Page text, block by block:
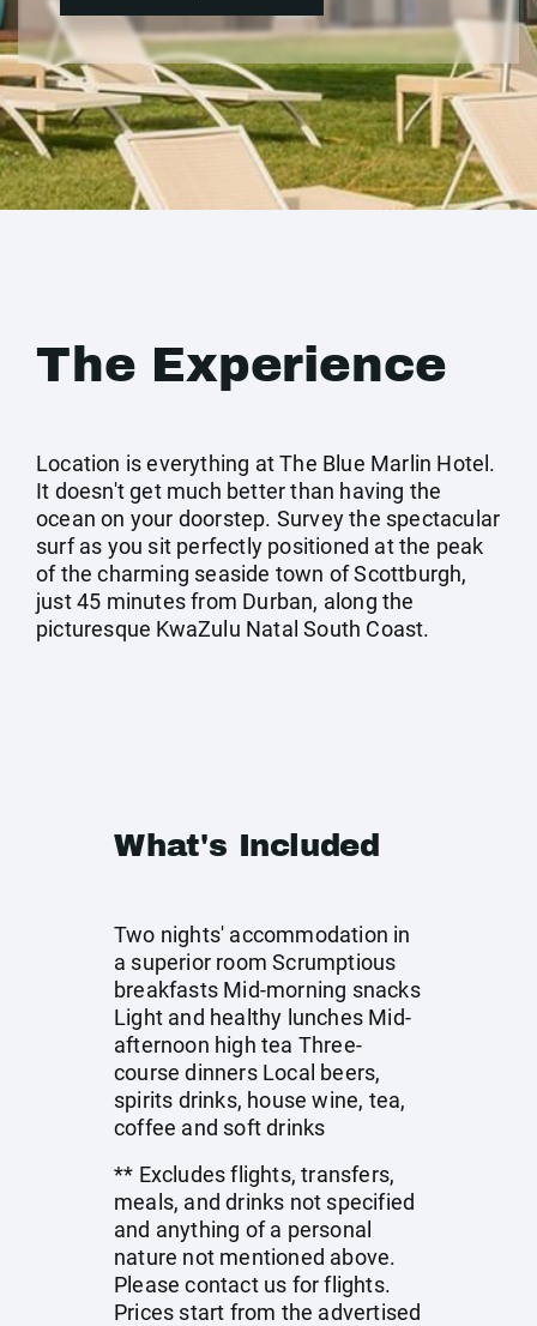
The Experience
Location is everything at The Blue Marlin Hotel.
It doesn't get much better than having the
ocean on your doorstep. Survey the spectacular
surf as you sit perfectly positioned at the peak
of the charming seaside town of Scottburgh,
just 45 minutes from Durban, along the
picturesque KwaZulu Natal South Coast.
What's Included
Two nights' accommodation in
a superior room Scrumptious
breakfasts Mid-morning snacks
Light and healthy lunches Mid-
afternoon high tea Three-
course dinners Local beers,
spirits drinks, house wine, tea,
coffee and soft drinks
** Excludes flights, transfers,
meals, and drinks not specified
and anything of a personal
nature not mentioned above.
Please contact us for flights.
Prices start from the advertised